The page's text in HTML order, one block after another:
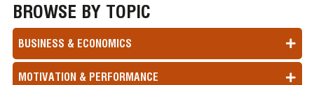
BROWSE BY TOPIC
BUSINESS & ECONOMICS
MOTIVATION & PERFORMANCE